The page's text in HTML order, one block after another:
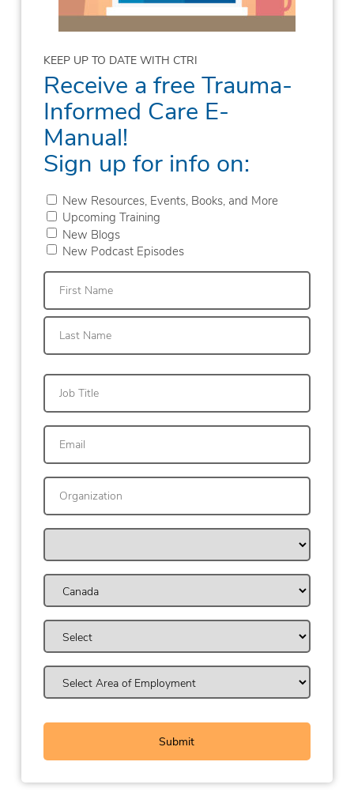
KEEP UP TO DATE WITH CTRI
Receive a free Trauma-
Informed Care E-
Manual!
Sign up for info on:
New Resources, Events, Books, and More
Upcoming Training
New Blogs
New Podcast Episodes
First